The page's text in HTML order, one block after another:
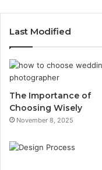
e
Last Modified
The Importance of
Choosing Wisely
November 8, 2025